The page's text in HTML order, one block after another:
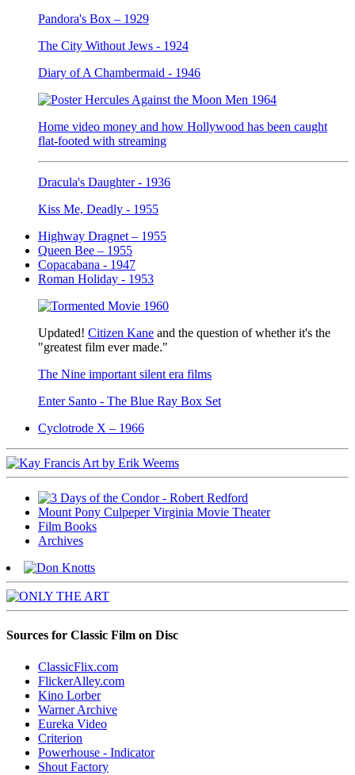
Pandora's Box – 1929
The City Without Jews - 1924
Diary of A Chambermaid - 1946
Home video money and how Hollywood has been caught
flat-footed with streaming
Dracula's Daughter - 1936
Kiss Me, Deadly - 1955
Highway Dragnet – 1955
Queen Bee – 1955
Copacabana - 1947
Roman Holiday - 1953
Updated! Citizen Kane and the question of whether it's the
"greatest film ever made."
The Nine important silent era films
Enter Santo - The Blue Ray Box Set
Cyclotrode X – 1966
Mount Pony Culpeper Virginia Movie Theater
Film Books
Archives
Sources for Classic Film on Disc
ClassicFlix.com
FlickerAlley.com
Kino Lorber
Warner Archive
Eureka Video
Criterion
Powerhouse - Indicator
Shout Factory